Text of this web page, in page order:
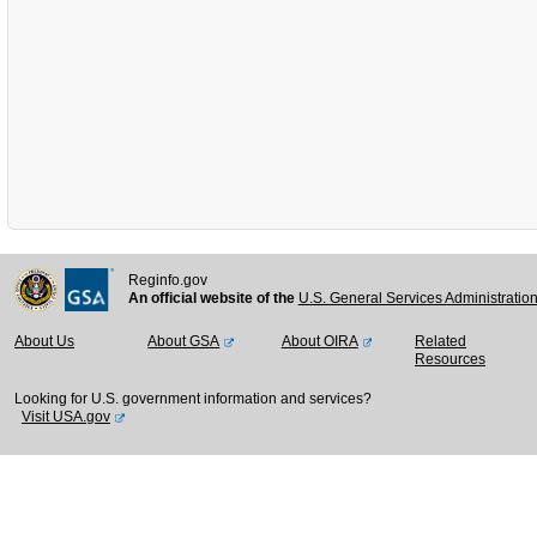
Reginfo.gov
An official website of the U.S. General Services
About Us About GSA About OIRA
Related
Resources
Looking for U.S. government information and services?
Visit USA.gov